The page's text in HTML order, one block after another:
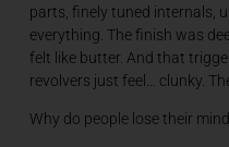
parts, finely tuned internals,
everything. The finish was
felt like butter. And that
revolvers just feel… clunky.
Why do people lose their